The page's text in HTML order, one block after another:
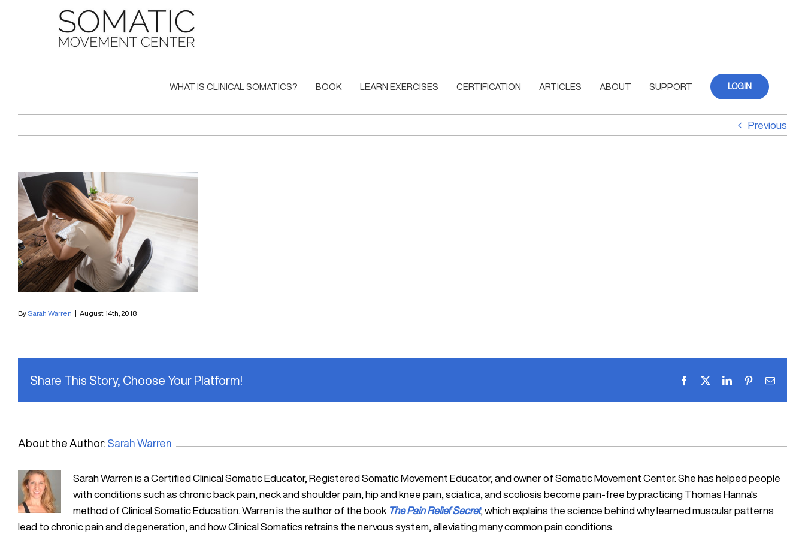
WHAT IS CLINICAL SOMATICS? BOOK LEARN EXERCISES CERTIFICATION ARTICLES ABOUT SUPPORT LOGIN
Previous
By Sarah Warren | August 14th, 2018
Share This Story, Choose Your Platform! Facebook LinkedInPinterestEmail
About the Author: Sarah Warren
Sarah Warren is a Certified Clinical Somatic Educator, Registered Somatic Movement Educator, and owner of Somatic Movement Center. She has helped people
with conditions such as chronic back pain, neck and shoulder pain, hip and knee pain, sciatica, and scoliosis become pain-free by practicing Thomas Hanna's
method of Clinical Somatic Education. Warren is the author of the book The Pain Relief Secret, which explains the science behind why learned muscular patterns
lead to chronic pain and degeneration, and how Clinical Somatics retrains the nervous system, alleviating many common pain conditions.